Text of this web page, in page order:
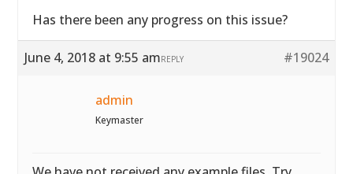
Has there been any progress on this issue?
June 4, 2018 at 9:55 am #19024
REPLY
admin
Keymaster